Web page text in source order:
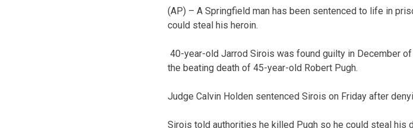
(AP) – A Springfield man has been sentenced to life in
could steal his heroin.
40-year-old Jarrod Sirois was found guilty in December
the beating death of 45-year-old Robert Pugh.
Judge Calvin Holden sentenced Sirois on Friday after
Sirois told authorities he killed Pugh so he could steal his